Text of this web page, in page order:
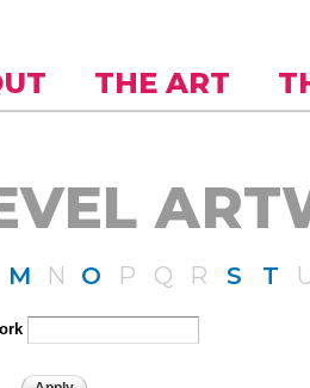
THE ART
M N O P Q R S T